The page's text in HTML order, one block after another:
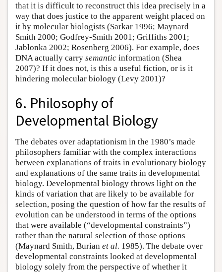
that it is difficult to reconstruct this idea precisely in a
way that does justice to the apparent weight placed on
it by molecular biologists (Sarkar 1996; Maynard
Smith 2000; Godfrey-Smith 2001; Griffiths 2001;
Jablonka 2002; Rosenberg 2006). For example, does
DNA actually carry semantic information (Shea
2007)? If it does not, is this a useful fiction, or is it
hindering molecular biology (Levy 2001)?
6. Philosophy of
Developmental Biology
The debates over adaptationism in the 1980’s made
philosophers familiar with the complex interactions
between explanations of traits in evolutionary biology
and explanations of the same traits in developmental
biology. Developmental biology throws light on the
kinds of variation that are likely to be available for
selection, posing the question of how far the results of
evolution can be understood in terms of the options
that were available (“developmental constraints”)
rather than the natural selection of those options
(Maynard Smith, Burian et al. 1985). The debate over
developmental constraints looked at developmental
biology solely from the perspective of whether it